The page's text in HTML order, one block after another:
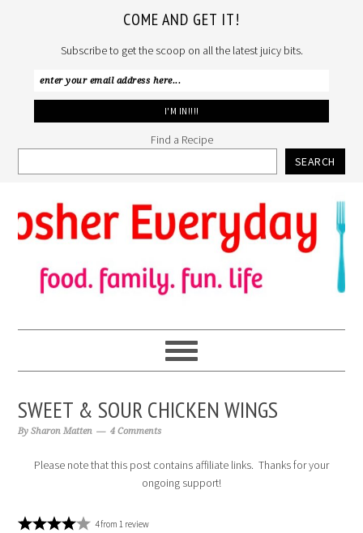
COME AND GET IT!
Subscribe to get the scoop on all the latest juicy bits.
Find a Recipe
SEARCH
to
primary
navigation
to
main
content
to
primary
sidebar
SWEET & SOUR CHICKEN WINGS
BySharon Matten 4 Comments
Please note that this post contains affiliate links. Thanks for your
ongoing support!
4from 1review